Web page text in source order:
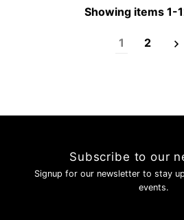
Showing items 1-
1 2
Subscribe to our
Signup for our newsletter to stay
events.
view your previously saved items.
Login